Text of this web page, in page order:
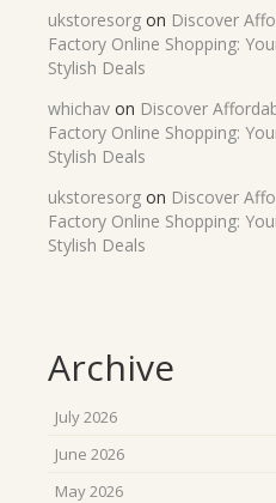
ukstoresorg on Discover
Factory Online Shopping:
Stylish Deals
whichav on Discover
Factory Online Shopping:
Stylish Deals
ukstoresorg on Discover
Factory Online Shopping:
Stylish Deals
Archive
July 2026
June 2026
May 2026